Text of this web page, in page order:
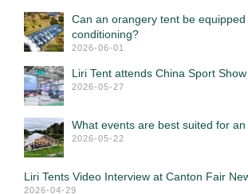
Can an orangery tent be
conditioning?
2026-06-01
Liri Tent attends China Sport
2026-05-27
What events are best suited for
2026-05-22
Liri Tents Video Interview at Canton Fair
2026-04-29